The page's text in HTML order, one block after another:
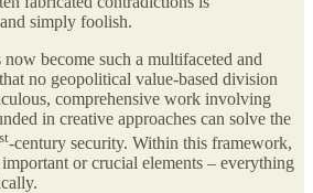
simply foolish.
become such a multifaceted and
no geopolitical value-based division
comprehensive work involving
in creative approaches can solve the
st-century security. Within this framework,
or crucial elements – everything